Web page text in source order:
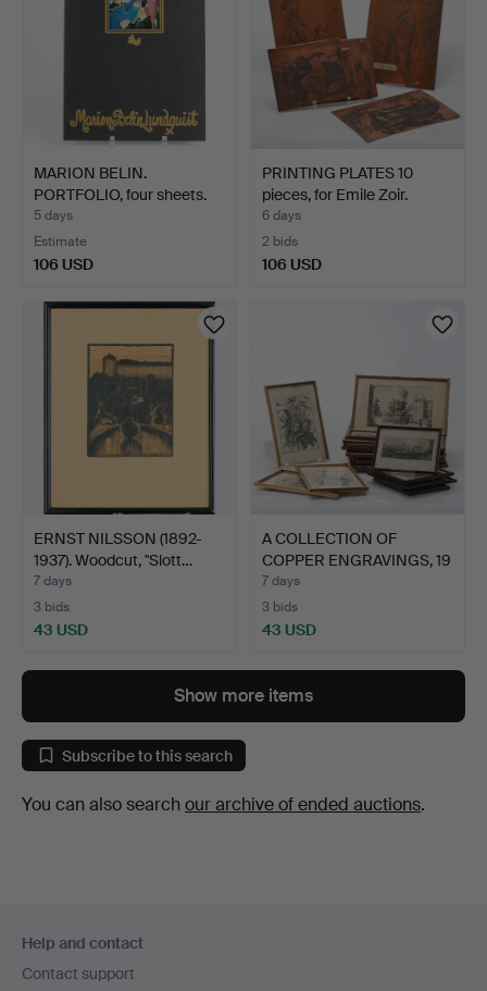
MARION BELIN.
PORTFOLIO, four sheets.
5 days
Estimate
106 USD
PRINTING PLATES 10
pieces, for Emile Zoir.
6 days
2 bids
106 USD
ERNST NILSSON (1892-
1937). Woodcut, "Slott…
7 days
3 bids
43 USD
A COLLECTION OF
COPPER ENGRAVINGS, 19
piec…
7 days
3 bids
43 USD
Show more items
Subscribe to this search
You can also search our archive of ended auctions.
navigation
Help and contact
Contact support